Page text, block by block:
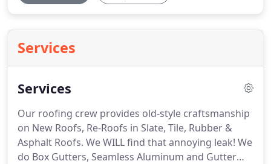
Services
Services
Our roofing crew provides old-style craftsmanship
on New Roofs, Re-Roofs in Slate, Tile, Rubber &
Asphalt Roofs. We WILL find that annoying leak! We
do Box Gutters, Seamless Aluminum and Gutter